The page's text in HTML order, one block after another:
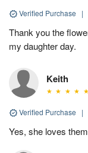
Verified Purchase |
Thank you the
my daughter day.
Keith
Verified Purchase |
Yes, she loves